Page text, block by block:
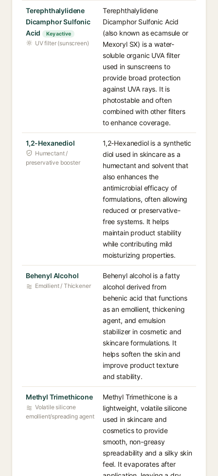
Terephthalylidene
Dicamphor Sulfonic
Acid
Key active
UV filter (sunscreen)
Terephthalylidene
Dicamphor Sulfonic Acid
(also known as ecamsule or
Mexoryl SX) is a water-
soluble organic UVA filter
used in sunscreens to
provide broad protection
against UVA rays. It is
photostable and often
combined with other filters
to enhance coverage.
1,2-Hexanediol
Humectant /
preservative booster
1,2-Hexanediol is a synthetic
diol used in skincare as a
humectant and solvent that
also enhances the
antimicrobial efficacy of
formulations, often allowing
reduced or preservative-
free systems. It helps
maintain product stability
while contributing mild
moisturizing properties.
Behenyl Alcohol
Emollient / Thickener
Behenyl alcohol is a fatty
alcohol derived from
behenic acid that functions
as an emollient, thickening
agent, and emulsion
stabilizer in cosmetic and
skincare formulations. It
helps soften the skin and
improve product texture
and stability.
Methyl Trimethicone
Volatile silicone
emollient/spreading agent
Methyl Trimethicone is a
lightweight, volatile silicone
used in skincare and
cosmetics to provide
smooth, non-greasy
spreadability and a silky skin
feel. It evaporates after